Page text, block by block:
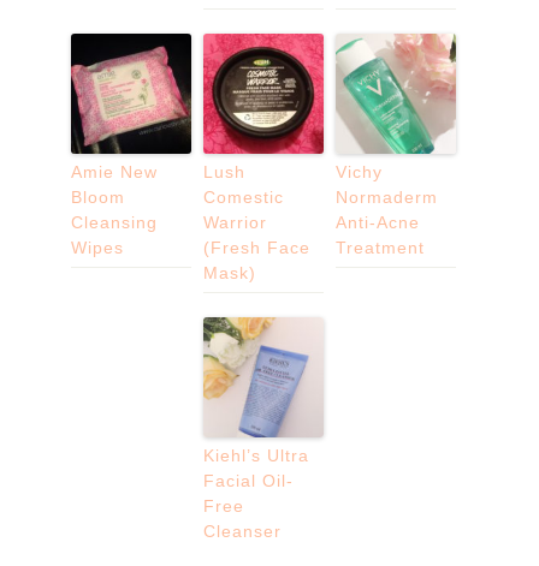
Amie New
Bloom
Cleansing
Wipes
Lush
Comestic
Warrior
(Fresh Face
Mask)
Vichy
Normaderm
Anti-Acne
Treatment
Kiehl’s Ultra
Facial Oil-
Free
Cleanser